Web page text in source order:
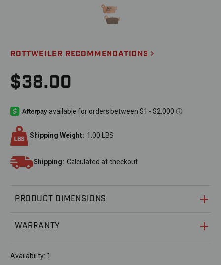
ROTTWEILER RECOMMENDATIONS
$38.00
Shipping Weight: 1.00 LBS
Shipping: Calculated at checkout
PRODUCT DIMENSIONS
WARRANTY
Availability: 1